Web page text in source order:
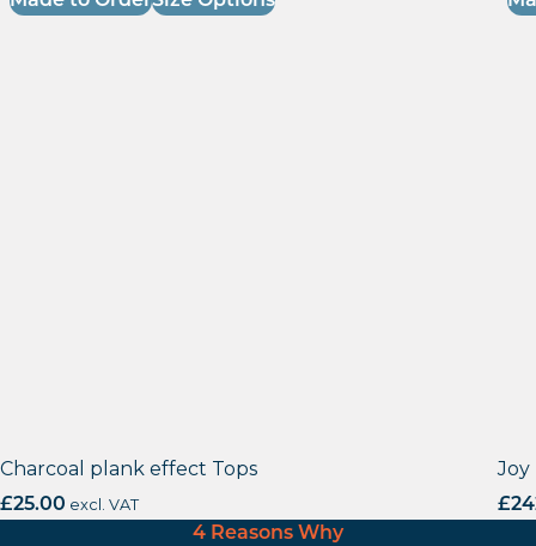
Charcoal plank effect Tops
£25.00 excl. VAT
Joy
£
4 Reasons Why